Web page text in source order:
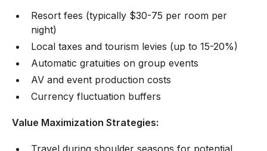
Resort fees (typically $30-75 per room per
night)
Local taxes and tourism levies (up to 15-20%)
Automatic gratuities on group events
AV and event production costs
Currency fluctuation buffers
Value Maximization Strategies:
Travel during shoulder seasons for potential